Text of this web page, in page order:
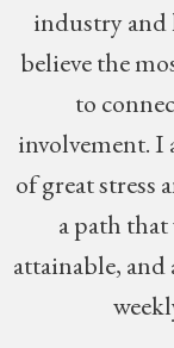
industry and
believe the
to
involvement. I
of great stress
a path
attainable,